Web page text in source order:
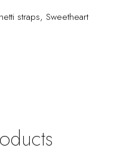
straps, Sweetheart